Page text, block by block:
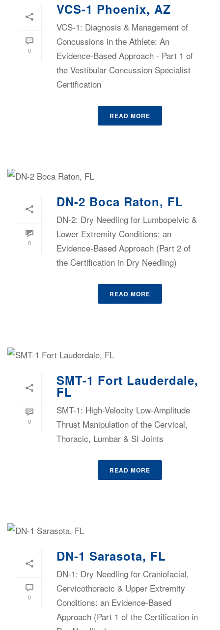
0
VCS-1 Phoenix, AZ
VCS-1: Diagnosis & Management of
Concussions in the Athlete: An
Evidence-Based Approach - Part 1 of
the Vestibular Concussion Specialist
Certification
READ MORE
0
DN-2 Boca Raton, FL
DN-2: Dry Needling for Lumbopelvic &
Lower Extremity Conditions: an
Evidence-Based Approach (Part 2 of
the Certification in Dry Needling)
READ MORE
0
SMT-1 Fort Lauderdale,
FL
SMT-1: High-Velocity Low-Amplitude
Thrust Manipulation of the Cervical,
Thoracic, Lumbar & SI Joints
READ MORE
0
DN-1 Sarasota, FL
DN-1: Dry Needling for Craniofacial,
Cervicothoracic & Upper Extremity
Conditions: an Evidence-Based
Approach (Part 1 of the Certification in